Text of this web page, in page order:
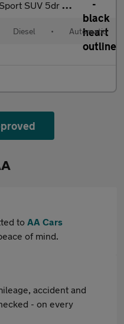
Auto AWD Euro 6 (s/s) (180 ps)
Diesel • Automatic
to AA Cars
of mind.
accident and
- on every